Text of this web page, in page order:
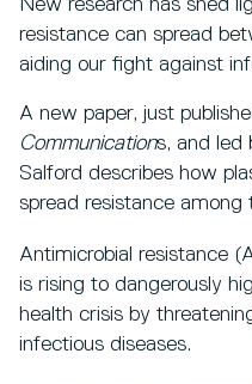
New research has shed
resistance can spread
aiding our fight against
A new paper, just
Communications, and led
Salford describes how
spread resistance among
Antimicrobial resistance
is rising to dangerously
health crisis by
infectious diseases.